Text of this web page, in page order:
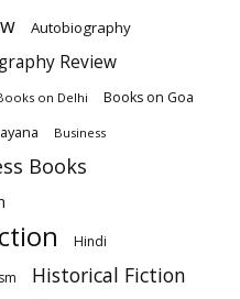
Autobiography
Review
on Delhi Books on Goa
Business
Books
Hindi
Historical Fiction